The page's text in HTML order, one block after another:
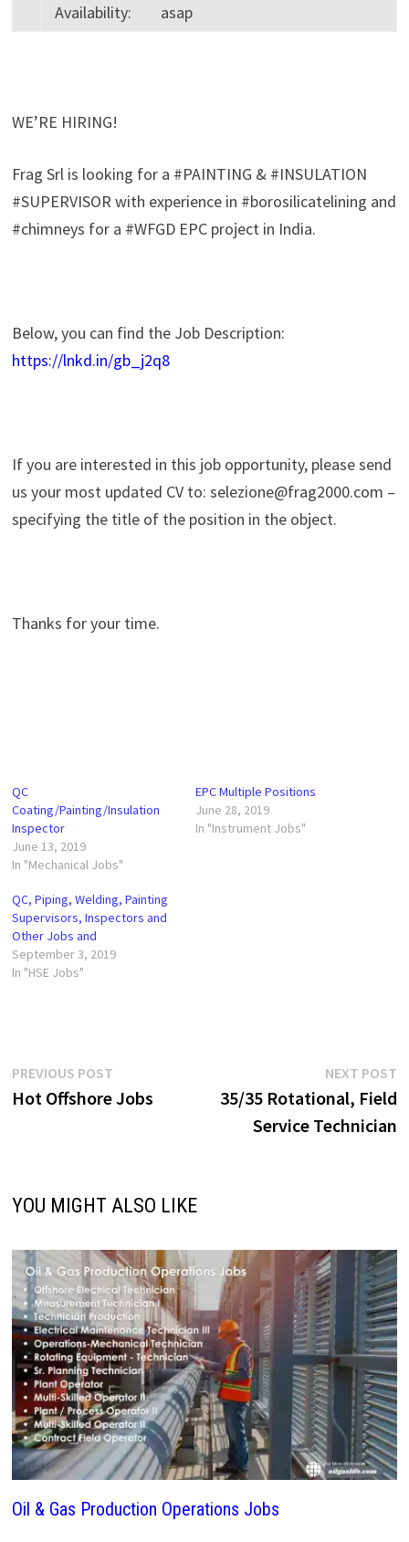
Availability: asap
WE’RE HIRING!
Frag Srl is looking for a #PAINTING & #INSULATION
#SUPERVISOR with experience in #borosilicatelining and
#chimneys for a #WFGD EPC project in India.
Below, you can find the Job Description:
https://lnkd.in/gb_j2q8
If you are interested in this job opportunity, please send
us your most updated CV to: selezione@frag2000.com –
specifying the title of the position in the object.
Thanks for your time.
QC
Coating/Painting/Insulation
Inspector
June 13, 2019
In "Mechanical Jobs"
EPC Multiple Positions
June 28, 2019
In "Instrument Jobs"
QC, Piping, Welding, Painting
Supervisors, Inspectors and
Other Jobs and
September 3, 2019
In "HSE Jobs"
Post
navigation
PREVIOUS POSTPrevious
post:
Hot Offshore Jobs
NEXT POST
35/35 Rotational, Field
Service Technician
YOU MIGHT ALSO LIKE
Oil & Gas Production Operations Jobs